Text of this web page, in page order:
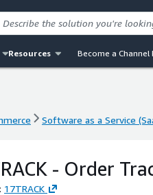
Resources Become a Channel
Software as a Service
- Order
17TRACK